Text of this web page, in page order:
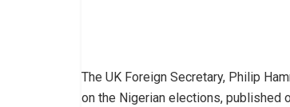
The UK Foreign Secretary, Philip
on the Nigerian elections, published